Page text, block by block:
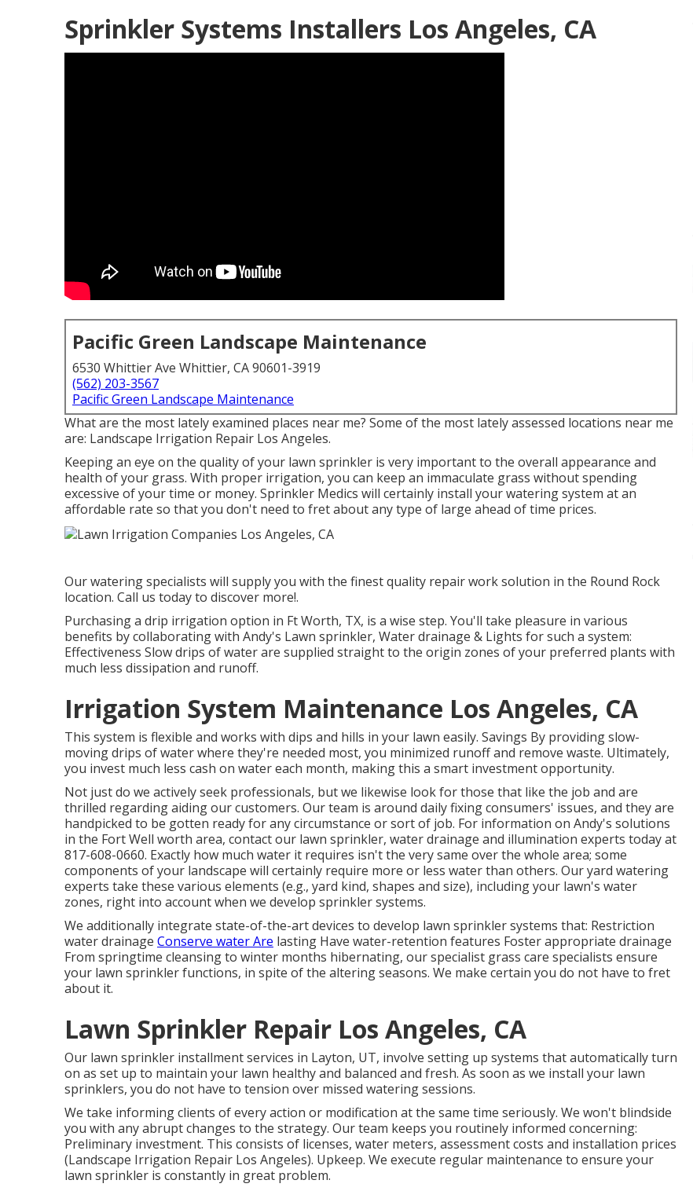
Sprinkler Systems Installers Los Angeles, CA
Pacific Green Landscape Maintenance
6530 Whittier Ave Whittier, CA 90601-3919
(562) 203-3567
Pacific Green Landscape Maintenance
What are the most lately examined places near me? Some of the most lately assessed locations near me
are: Landscape Irrigation Repair Los Angeles.
Keeping an eye on the quality of your lawn sprinkler is very important to the overall appearance and
health of your grass. With proper irrigation, you can keep an immaculate grass without spending
excessive of your time or money. Sprinkler Medics will certainly install your watering system at an
affordable rate so that you don't need to fret about any type of large ahead of time prices.
Our watering specialists will supply you with the finest quality repair work solution in the Round Rock
location. Call us today to discover more!.
Purchasing a drip irrigation option in Ft Worth, TX, is a wise step. You'll take pleasure in various
benefits by collaborating with Andy's Lawn sprinkler, Water drainage & Lights for such a system:
Effectiveness Slow drips of water are supplied straight to the origin zones of your preferred plants with
much less dissipation and runoff.
Irrigation System Maintenance Los Angeles, CA
This system is flexible and works with dips and hills in your lawn easily. Savings By providing slow-
moving drips of water where they're needed most, you minimized runoff and remove waste. Ultimately,
you invest much less cash on water each month, making this a smart investment opportunity.
Not just do we actively seek professionals, but we likewise look for those that like the job and are
thrilled regarding aiding our customers. Our team is around daily fixing consumers' issues, and they are
handpicked to be gotten ready for any circumstance or sort of job. For information on Andy's solutions
in the Fort Well worth area, contact our lawn sprinkler, water drainage and illumination experts today at
817-608-0660. Exactly how much water it requires isn't the very same over the whole area; some
components of your landscape will certainly require more or less water than others. Our yard watering
experts take these various elements (e.g., yard kind, shapes and size), including your lawn's water
zones, right into account when we develop sprinkler systems.
We additionally integrate state-of-the-art devices to develop lawn sprinkler systems that: Restriction
water drainage Conserve water Are lasting Have water-retention features Foster appropriate drainage
From springtime cleansing to winter months hibernating, our specialist grass care specialists ensure
your lawn sprinkler functions, in spite of the altering seasons. We make certain you do not have to fret
about it.
Lawn Sprinkler Repair Los Angeles, CA
Our lawn sprinkler installment services in Layton, UT, involve setting up systems that automatically turn
on as set up to maintain your lawn healthy and balanced and fresh. As soon as we install your lawn
sprinklers, you do not have to tension over missed watering sessions.
We take informing clients of every action or modification at the same time seriously. We won't blindside
you with any abrupt changes to the strategy. Our team keeps you routinely informed concerning:
Preliminary investment. This consists of licenses, water meters, assessment costs and installation prices
(Landscape Irrigation Repair Los Angeles). Upkeep. We execute regular maintenance to ensure your
lawn sprinkler is constantly in great problem.